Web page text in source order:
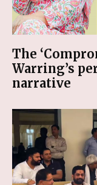
The
Warring’s
narrative